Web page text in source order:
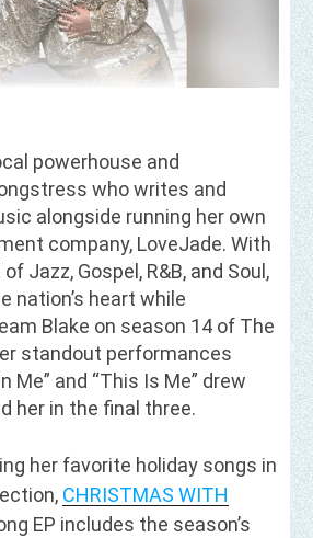
powerhouse and
who writes and
alongside running her own
company, LoveJade. With
Jazz, Gospel, R&B, and Soul,
nation’s heart while
Blake on season 14 of The
standout performances
Me” and “This Is Me” drew
her in the final three.
her favorite holiday songs in
CHRISTMAS WITH
EP includes the season’s